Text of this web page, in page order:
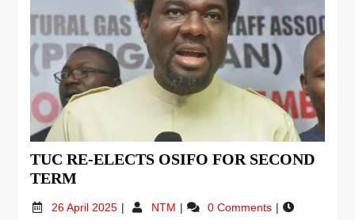
TUC RE-ELECTS OSIFO FOR SECOND
TERM
26 April 2025 NTM
0 Comments